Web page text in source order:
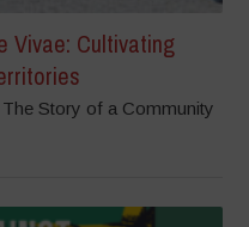
Vivae: Cultivating
Story of a Community